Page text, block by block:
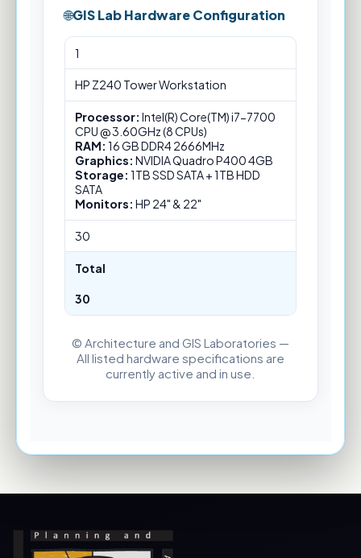
GIS Lab Hardware Configuration
GIS
Lab
Hardware
Configuration
1
HP Z240 Tower Workstation
Processor: Intel(R) Core(TM) i7-7700
CPU @ 3.60GHz (8 CPUs)
RAM: 16 GB DDR4 2666MHz
Graphics: NVIDIA Quadro P400 4GB
Storage: 1TB SSD SATA + 1TB HDD
SATA
Monitors: HP 24" & 22"
30
Total
30
© Architecture and GIS Laboratories —
All listed hardware specifications are
currently active and in use.